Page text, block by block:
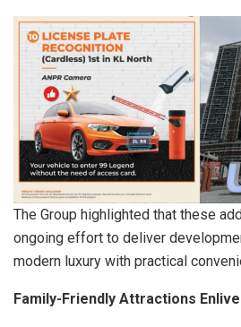
The Group highlighted that these
ongoing effort to deliver
modern luxury with practical
Family-Friendly Attractions